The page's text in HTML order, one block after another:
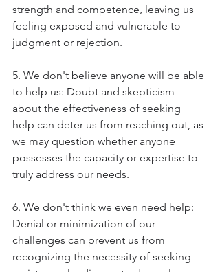
strength and competence, leaving us
feeling exposed and vulnerable to
judgment or rejection.
5. We don't believe anyone will be able
to help us: Doubt and skepticism
about the effectiveness of seeking
help can deter us from reaching out, as
we may question whether anyone
possesses the capacity or expertise to
truly address our needs.
6. We don't think we even need help:
Denial or minimization of our
challenges can prevent us from
recognizing the necessity of seeking